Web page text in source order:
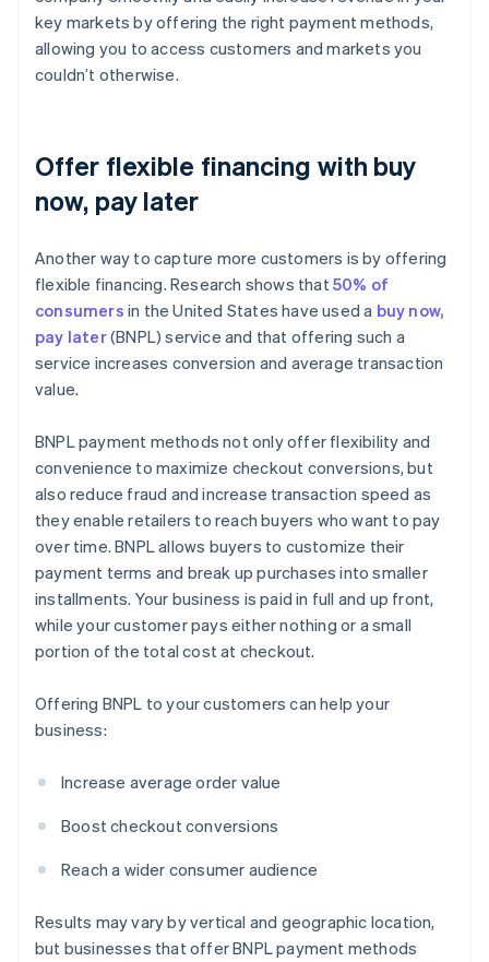
key markets by offering the right payment methods,
allowing you to access customers and markets you
couldn’t otherwise.
Offer flexible financing with buy
now, pay later
Another way to capture more customers is by offering
flexible financing. Research shows that50% of
consumers in the United States have used a buy now,
pay later(BNPL) service and that offering such a
service increases conversion and average transaction
value.
BNPL payment methods not only offer flexibility and
convenience to maximize checkout conversions, but
also reduce fraud and increase transaction speed as
they enable retailers to reach buyers who want to pay
over time. BNPL allows buyers to customize their
payment terms and break up purchases into smaller
installments. Your business is paid in full and up front,
while your customer pays either nothing or a small
portion of the total cost at checkout.
Offering BNPL to your customers can help your
business:
Increase average order value
Boost checkout conversions
Reach a wider consumer audience
Results may vary by vertical and geographic location,
but businesses that offer BNPL payment methods